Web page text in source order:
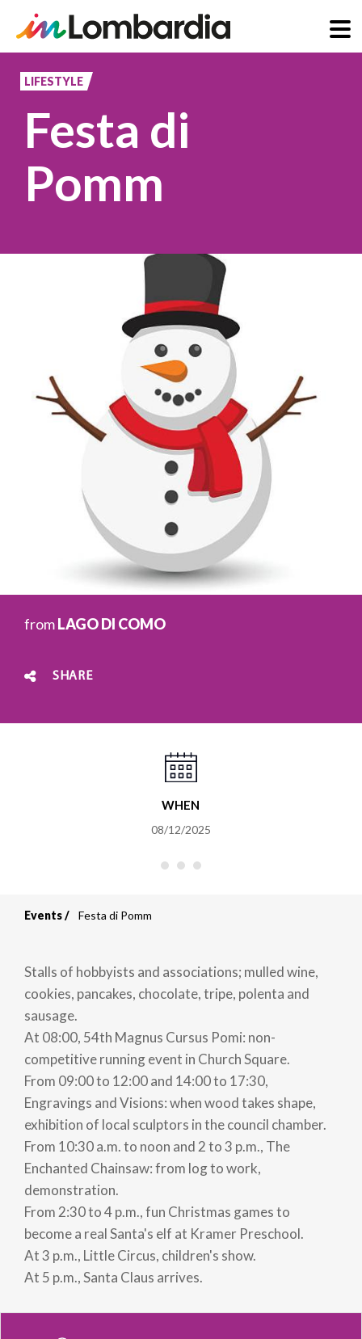
content
LIFESTYLE
Festa di
Pomm
fromLAGO DI COMO
SHARE
WHEN
08/12/2025
Events Festa di Pomm
Stalls of hobbyists and associations; mulled wine,
cookies, pancakes, chocolate, tripe, polenta and
sausage.
At 08:00, 54th Magnus Cursus Pomi: non-
competitive running event in Church Square.
From 09:00 to 12:00 and 14:00 to 17:30,
Engravings and Visions: when wood takes shape,
exhibition of local sculptors in the council chamber.
From 10:30 a.m. to noon and 2 to 3 p.m., The
Enchanted Chainsaw: from log to work,
demonstration.
From 2:30 to 4 p.m., fun Christmas games to
become a real Santa's elf at Kramer Preschool.
At 3 p.m., Little Circus, children's show.
At 5 p.m., Santa Claus arrives.